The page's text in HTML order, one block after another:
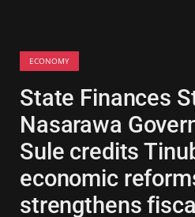
ECONOMY
State Finances
Nasarawa
Sule credits
economic
strengthens